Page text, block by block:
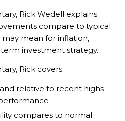
Rick Wedell explains
compare to typical
mean for inflation,
investment strategy.
Rick covers:
relative to recent highs
compares to normal